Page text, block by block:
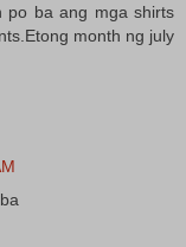
po ba ang mga shirts
month ng july